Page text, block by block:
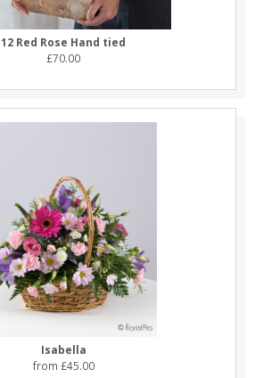
12 Red Rose Hand tied
£70.00
Isabella
from £45.00